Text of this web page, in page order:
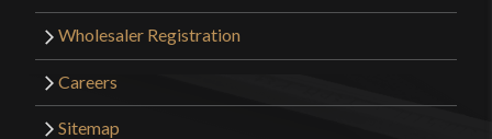
Wholesaler Registration
Careers
Sitemap